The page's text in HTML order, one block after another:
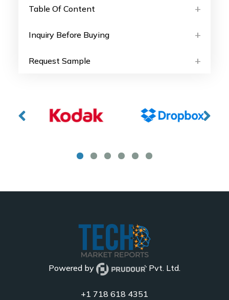
Table Of Content
Inquiry Before Buying
Request Sample
Powered by Pvt. Ltd.
+1 718 618 4351